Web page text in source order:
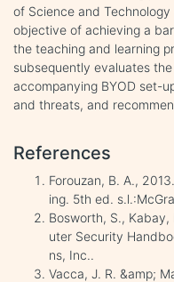
of Science and
objective of achieving a
the teaching and learning
subsequently evaluates
accompanying BYOD set-
and threats, and
References
Forouzan, B. A.,
ing. 5th ed.
Bosworth, S., Kabay,
uter Security
ns, Inc..
Vacca, J. R. &amp;